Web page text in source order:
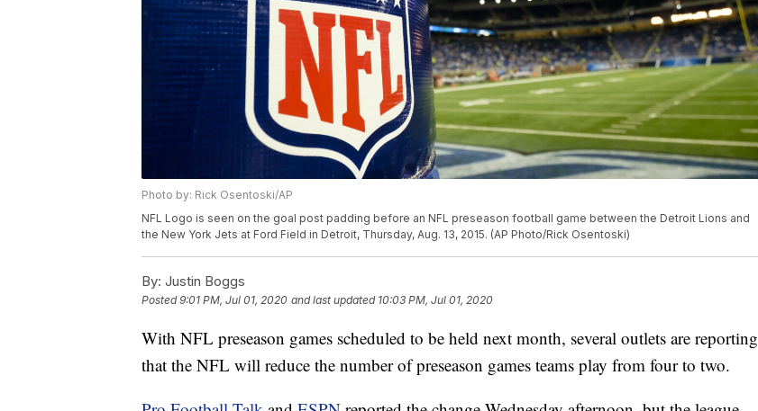
Photo by: Rick Osentoski/AP
NFL Logo is seen on the goal post padding before an NFL preseason football game between the Detroit Lions and
the New York Jets at Ford Field in Detroit, Thursday, Aug. 13, 2015. (AP Photo/Rick Osentoski)
By: Justin Boggs
Posted9:01 PM, Jul 01, 2020 and last updated 10:03 PM, Jul 01, 2020
With NFL preseason games scheduled to be held next month, several outlets are reporting
that the NFL will reduce the number of preseason games teams play from four to two.